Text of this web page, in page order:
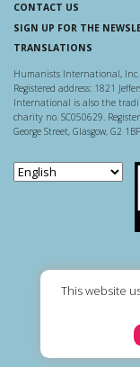
This website
CONTACT US
SIGN UP FOR THE
TRANSLATIONS
Humanists International, Inc.
Registered address: 1821
International is also the
charity no. SC050629.
George Street, Glasgow, G2